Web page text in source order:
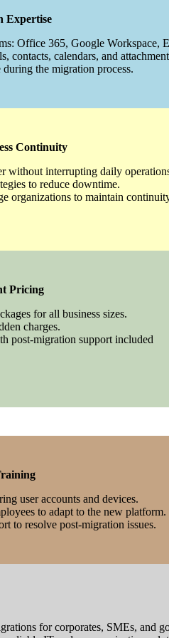
Expertise
Office 365, Google Workspace,
contacts, calendars, and
during the migration process.
Continuity
without interrupting daily
to reduce downtime.
organizations to maintain
Pricing
for all business sizes.
charges.
post-migration support included
user accounts and devices.
to adapt to the new platform.
to resolve post-migration issues.
for corporates, SMEs, and